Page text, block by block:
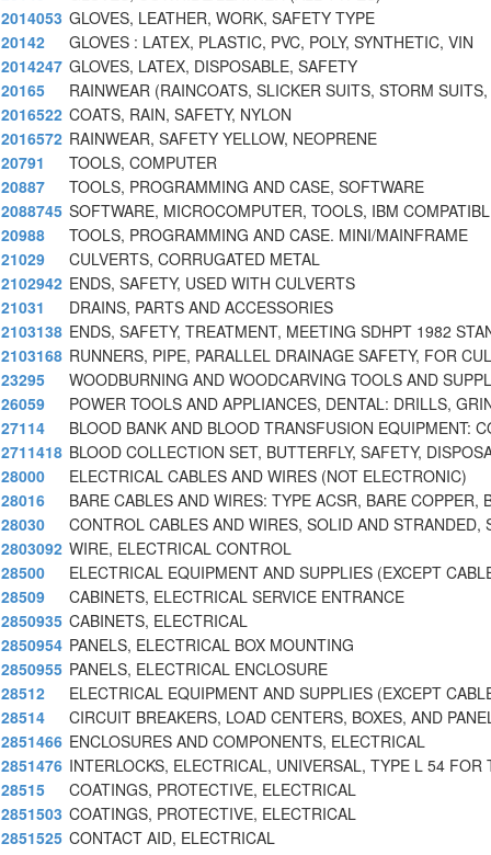
2014053 GLOVES, LEATHER, WORK, SAFETY TYPE
20142
GLOVES : LATEX, PLASTIC, PVC, POLY, SYNTHETIC, VIN
2014247 GLOVES, LATEX, DISPOSABLE, SAFETY
20165
RAINWEAR (RAINCOATS, SLICKER SUITS, STORM SUITS,
2016522 COATS, RAIN, SAFETY, NYLON
2016572 RAINWEAR, SAFETY YELLOW, NEOPRENE
20791
TOOLS, COMPUTER
20887
TOOLS, PROGRAMMING AND CASE, SOFTWARE
2088745 SOFTWARE, MICROCOMPUTER, TOOLS, IBM
20988
TOOLS, PROGRAMMING AND CASE. MINI/MAINFRAME
21029
CULVERTS, CORRUGATED METAL
2102942 ENDS, SAFETY, USED WITH CULVERTS
21031
DRAINS, PARTS AND ACCESSORIES
2103138 ENDS, SAFETY, TREATMENT, MEETING SDHPT 1982
2103168 RUNNERS, PIPE, PARALLEL DRAINAGE SAFETY, FOR
23295
WOODBURNING AND WOODCARVING TOOLS AND
26059
POWER TOOLS AND APPLIANCES, DENTAL: DRILLS,
27114
BLOOD BANK AND BLOOD TRANSFUSION EQUIPMENT:
2711418 BLOOD COLLECTION SET, BUTTERFLY, SAFETY,
28000
ELECTRICAL CABLES AND WIRES (NOT ELECTRONIC)
28016
BARE CABLES AND WIRES: TYPE ACSR, BARE COPPER,
28030
CONTROL CABLES AND WIRES, SOLID AND STRANDED,
2803092 WIRE, ELECTRICAL CONTROL
28500
ELECTRICAL EQUIPMENT AND SUPPLIES (EXCEPT
28509
CABINETS, ELECTRICAL SERVICE ENTRANCE
2850935 CABINETS, ELECTRICAL
2850954 PANELS, ELECTRICAL BOX MOUNTING
2850955 PANELS, ELECTRICAL ENCLOSURE
28512
ELECTRICAL EQUIPMENT AND SUPPLIES (EXCEPT
28514
CIRCUIT BREAKERS, LOAD CENTERS, BOXES, AND
2851466 ENCLOSURES AND COMPONENTS, ELECTRICAL
2851476 INTERLOCKS, ELECTRICAL, UNIVERSAL, TYPE L 54 FOR
28515
COATINGS, PROTECTIVE, ELECTRICAL
2851503 COATINGS, PROTECTIVE, ELECTRICAL
2851525 CONTACT AID, ELECTRICAL